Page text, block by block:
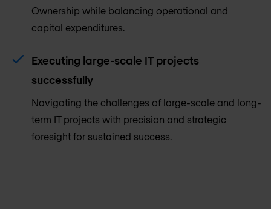
Ownership while balancing operational and
capital expenditures.
Executing large-scale IT projects
successfully
Navigating the challenges of large-scale and long-
term IT projects with precision and strategic
foresight for sustained success.